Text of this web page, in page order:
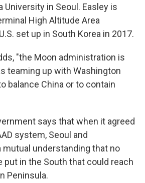
University in Seoul. Easley is
High Altitude Area
set up in South Korea in 2017.
"the Moon administration is
teaming up with Washington
balance China or to contain
says that when it agreed
system, Seoul and
mutual understanding that no
put in the South that could reach
Peninsula.